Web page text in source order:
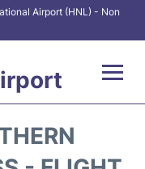
Airport (HNL) - Non